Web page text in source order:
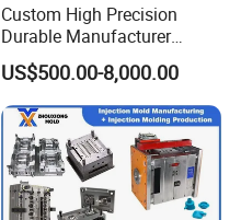
Custom High Precision
Durable Manufacturer
Maker ABS/PP/PC/PMMA
Household Appliances
Precision Plastic Mold
Lotion Pump Trigger Mop
Bucket Injection Mould
US$500.00-8,000.00